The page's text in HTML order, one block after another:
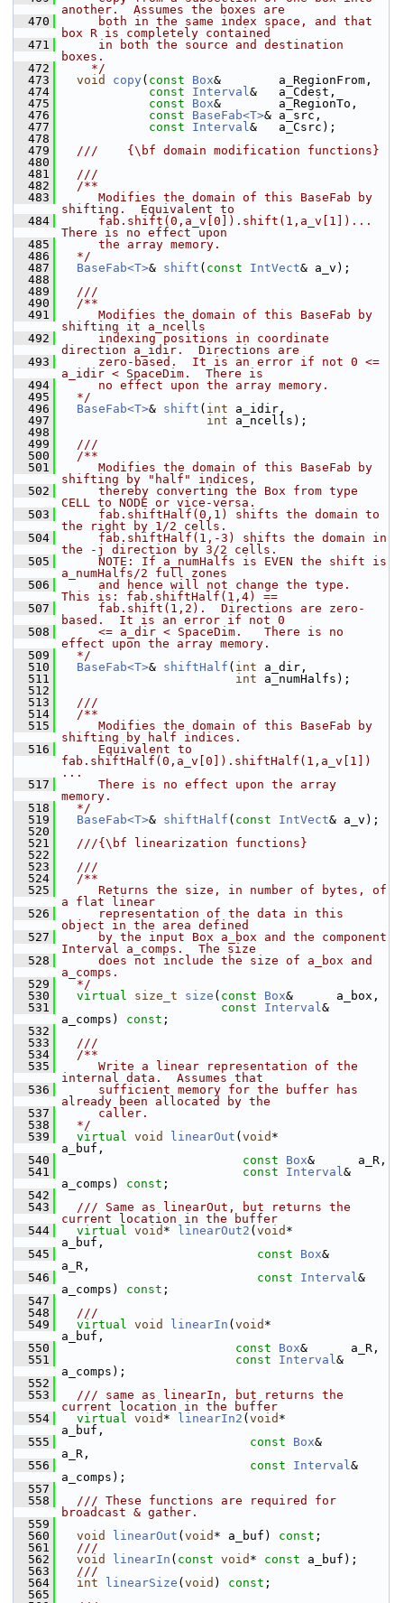
another.  Assumes the boxes are
  470
     both in the same index space, and that
box R is completely contained
  471
     in both the source and destination
boxes.
  472
    */
  473
void copy ( const Box&        a_RegionFrom,
  474
const Interval&   a_Cdest,
  475
const Box&        a_RegionTo,
  476
const BaseFab<T>& a_src,
  477
const Interval&   a_Csrc);
  478
  479
  ///    {\bf domain modification functions}
  480
  481
  ///
  482
  /**
  483
     Modifies the domain of this BaseFab by
shifting.  Equivalent to
  484
     fab.shift(0,a_v[0]).shift(1,a_v[1])...
There is no effect upon
  485
     the array memory.
  486
  */
  487
BaseFab<T>& shift ( const IntVect& a_v);
  488
  489
  ///
  490
  /**
  491
     Modifies the domain of this BaseFab by
shifting it a_ncells
  492
     indexing positions in coordinate
direction a_idir.  Directions are
  493
     zero-based.  It is an error if not 0 <=
a_idir < SpaceDim.  There is
  494
     no effect upon the array memory.
  495
  */
  496
BaseFab<T>& shift ( int a_idir,
  497
int a_ncells);
  498
  499
  ///
  500
  /**
  501
     Modifies the domain of this BaseFab by
shifting by "half" indices,
  502
     thereby converting the Box from type
CELL to NODE or vice-versa.
  503
     fab.shiftHalf(0,1) shifts the domain to
the right by 1/2 cells.
  504
     fab.shiftHalf(1,-3) shifts the domain in
the -j direction by 3/2 cells.
  505
     NOTE: If a_numHalfs is EVEN the shift is
a_numHalfs/2 full zones
  506
     and hence will not change the type.
This is: fab.shiftHalf(1,4) ==
  507
     fab.shift(1,2).  Directions are zero-
based.  It is an error if not 0
  508
     <= a_dir < SpaceDim.   There is no
effect upon the array memory.
  509
  */
  510
BaseFab<T>& shiftHalf ( int a_dir,
  511
int a_numHalfs);
  512
  513
  ///
  514
  /**
  515
     Modifies the domain of this BaseFab by
shifting by half indices.
  516
     Equivalent to
fab.shiftHalf(0,a_v[0]).shiftHalf(1,a_v[1])
...
  517
     There is no effect upon the array
memory.
  518
  */
  519
BaseFab<T>& shiftHalf ( const IntVect& a_v);
  520
  521
  ///{\bf linearization functions}
  522
  523
  ///
  524
  /**
  525
     Returns the size, in number of bytes, of
a flat linear
  526
     representation of the data in this
object in the area defined
  527
     by the input Box a_box and the component
Interval a_comps.  The size
  528
     does not include the size of a_box and
a_comps.
  529
  */
  530
virtual size_t size ( const Box&      a_box,
  531
const Interval&
a_comps) const ;
  532
  533
  ///
  534
  /**
  535
     Write a linear representation of the
internal data.  Assumes that
  536
     sufficient memory for the buffer has
already been allocated by the
  537
     caller.
  538
  */
  539
virtual void linearOut ( void *
a_buf,
  540
const Box&      a_R,
  541
const Interval&
a_comps) const ;
  542
  543
  /// Same as linearOut, but returns the
current location in the buffer
  544
virtual void * linearOut2 ( void *
a_buf,
  545
const Box&
a_R,
  546
const Interval&
a_comps) const ;
  547
  548
  ///
  549
virtual void linearIn ( void *
a_buf,
  550
const Box&      a_R,
  551
const Interval&
a_comps);
  552
  553
  /// same as linearIn, but returns the
current location in the buffer
  554
virtual void * linearIn2 ( void *
a_buf,
  555
const Box&
a_R,
  556
const Interval&
a_comps);
  557
  558
  /// These functions are required for
broadcast & gather.
  559
  560
void linearOut ( void * a_buf) const ;
  561
  ///
  562
void linearIn ( const void * const a_buf);
  563
  ///
  564
int linearSize ( void ) const ;
  565